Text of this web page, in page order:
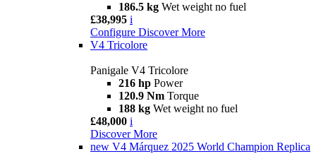
186.5 kg Wet weight no fuel
£38,995 i
Configure Discover More
V4 Tricolore
Panigale V4 Tricolore
216 hp Power
120.9 Nm Torque
188 kg Wet weight no fuel
£48,000 i
Discover More
new V4 Márquez 2025 World Champion Replica